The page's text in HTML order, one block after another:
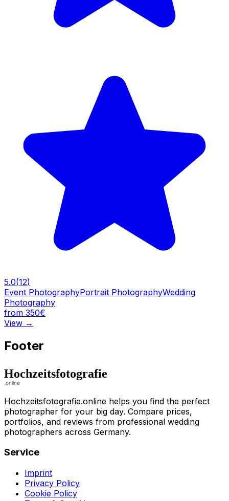
5.0(12)
Event PhotographyPortrait PhotographyWedding
Photography
from 350€
View →
Footer
Hochzeitsfotografie.online helps you find the perfect
photographer for your big day. Compare prices,
portfolios, and reviews from professional wedding
photographers across Germany.
Service
Imprint
Privacy Policy
Cookie Policy